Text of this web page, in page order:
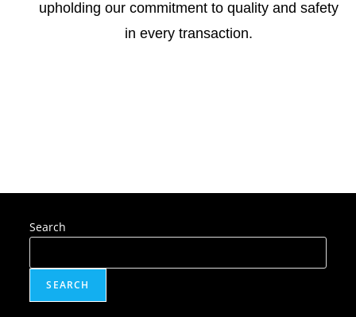
upholding our commitment to quality and safety
in every transaction.
Search
SEARCH